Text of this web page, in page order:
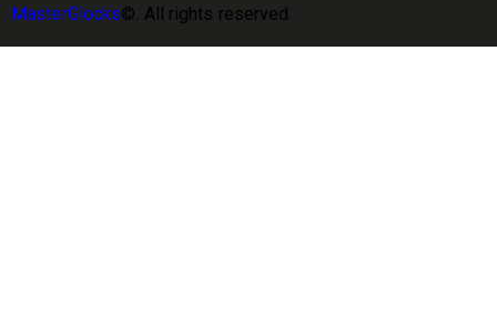
MasterGlocks©. All rights reserved.